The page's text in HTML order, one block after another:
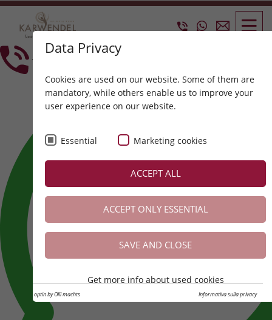
+43 5214 6304
Data Privacy
Cookies are used on our website. Some of them are
mandatory, while others enable us to improve your
user experience on our website.
Essential Marketing cookies
ACCEPT ALL
ACCEPT ONLY ESSENTIAL
SAVE AND CLOSE
Get more info about used cookies
Cookie optin by Olli machts Informativa sulla privacy